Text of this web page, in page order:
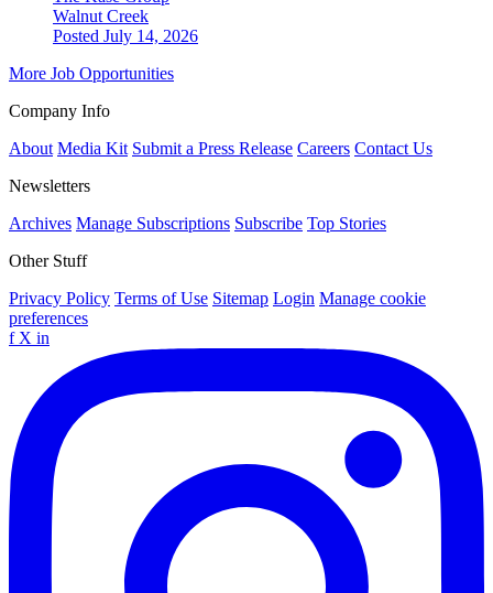
Walnut Creek
Posted July 14, 2026
More Job Opportunities
Company Info
About Media Kit Submit a Press Release Careers Contact Us
Newsletters
Archives Manage Subscriptions Subscribe Top Stories
Other Stuff
Privacy Policy Terms of Use Sitemap Login Manage cookie
preferences
f X in